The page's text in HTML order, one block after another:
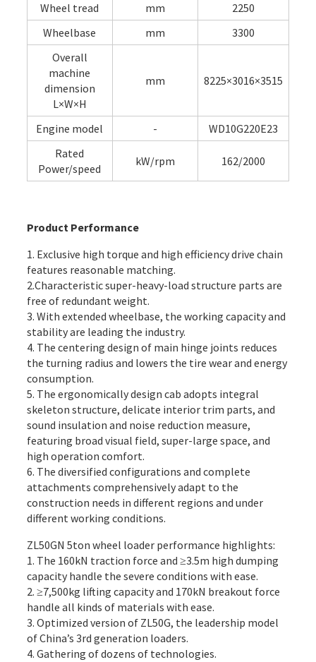
Wheel tread mm
2250
Wheelbase
mm
3300
Overall
machine
dimension
L×W×H
mm 8225×3016×3515
Engine model -
WD10G220E23
Rated
Power/speed
kW/rpm 162/2000
Product Performance
1. Exclusive high torque and high efficiency drive chain
features reasonable matching.
2.Characteristic super-heavy-load structure parts are
free of redundant weight.
3. With extended wheelbase, the working capacity and
stability are leading the industry.
4. The centering design of main hinge joints reduces
the turning radius and lowers the tire wear and energy
consumption.
5. The ergonomically design cab adopts integral
skeleton structure, delicate interior trim parts, and
sound insulation and noise reduction measure,
featuring broad visual field, super-large space, and
high operation comfort.
6. The diversified configurations and complete
attachments comprehensively adapt to the
construction needs in different regions and under
different working conditions.
ZL50GN 5ton wheel loader performance highlights:
1. The 160kN traction force and ≥3.5m high dumping
capacity handle the severe conditions with ease.
2. ≥7,500kg lifting capacity and 170kN breakout force
handle all kinds of materials with ease.
3. Optimized version of ZL50G, the leadership model
of China’s 3rd generation loaders.
4. Gathering of dozens of technologies.